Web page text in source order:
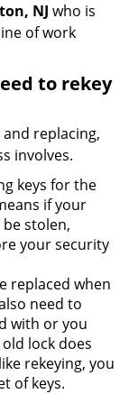
NJ who is
of work
to rekey
replacing,
involves.
keys for the
if your
stolen,
your security
replaced when
need to
with or you
lock does
rekeying, you
of keys.